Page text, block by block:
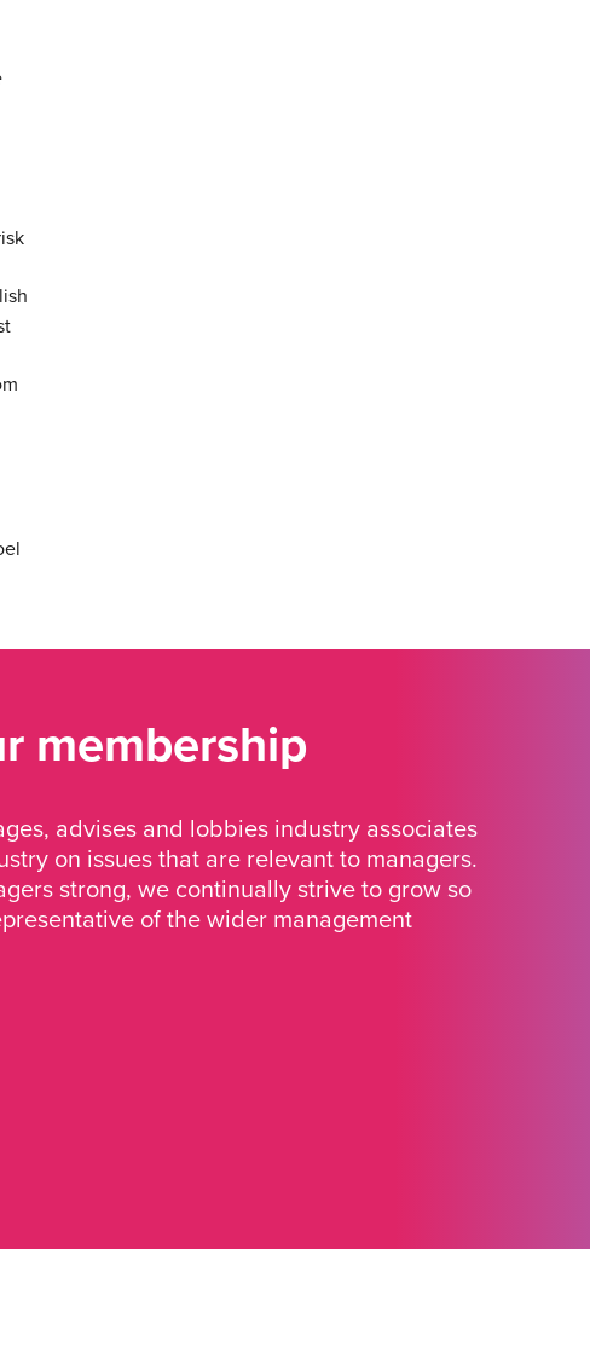
membership
advises and lobbies industry associates
on issues that are relevant to managers.
strong, we continually strive to grow so
of the wider management